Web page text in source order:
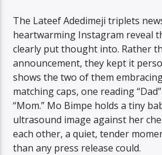
The Lateef Adedimeji triplets
heartwarming Instagram reveal
clearly put thought into. Rather
announcement, they kept it
shows the two of them
matching caps, one reading
“Mom.” Mo Bimpe holds a tiny
ultrasound image against her
each other, a quiet, tender
than any press release could.